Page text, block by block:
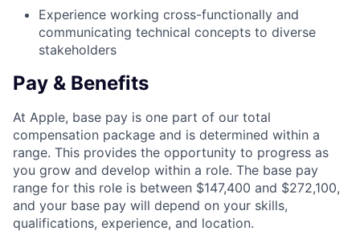
Experience working cross-functionally and
communicating technical concepts to diverse
stakeholders
Pay & Benefits
At Apple, base pay is one part of our total
compensation package and is determined within a
range. This provides the opportunity to progress as
you grow and develop within a role. The base pay
range for this role is between $147,400 and $272,100,
and your base pay will depend on your skills,
qualifications, experience, and location.